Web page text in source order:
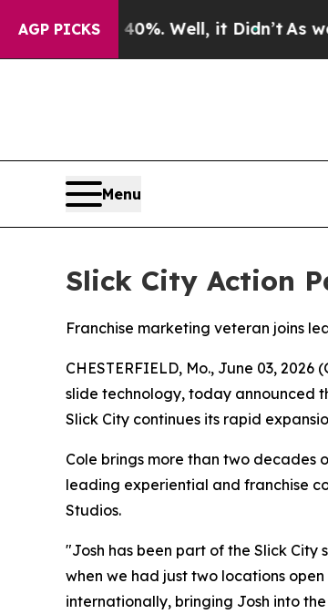
AGP PICKS
40%. Well, it Didn’tAs war With
Menu
Slick City Action
Franchise marketing veteran joins
CHESTERFIELD, Mo., June 03, 2026
slide technology, today announced
Slick City continues its rapid
Cole brings more than two decades
leading experiential and franchise
Studios.
"Josh has been part of the Slick City
when we had just two locations
internationally, bringing Josh into